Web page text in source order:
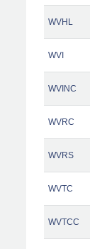
WVHL
WVI
WVINC
WVRC
WVRS
WVTC
WVTCC